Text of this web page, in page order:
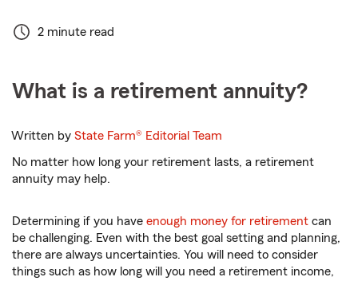
2 minute read
What is a retirement annuity?
Written byState Farm® Editorial Team
No matter how long your retirement lasts, a retirement
annuity may help.
Determining if you have enough money for retirement can
be challenging. Even with the best goal setting and planning,
there are always uncertainties. You will need to consider
things such as how long will you need a retirement income,